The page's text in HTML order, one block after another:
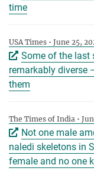
time
USA Times • June 25,
Some of the last
remarkably diverse
them
The Times of India •
Not one male
naledi skeletons in
female and no one